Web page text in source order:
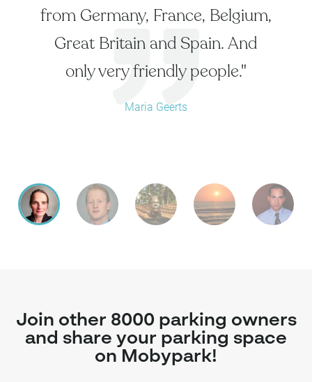
from Germany, France, Belgium,
Great Britain and Spain. And
only very friendly people."
Maria Geerts
Join other 8000 parking owners
and share your parking space
on Mobypark!